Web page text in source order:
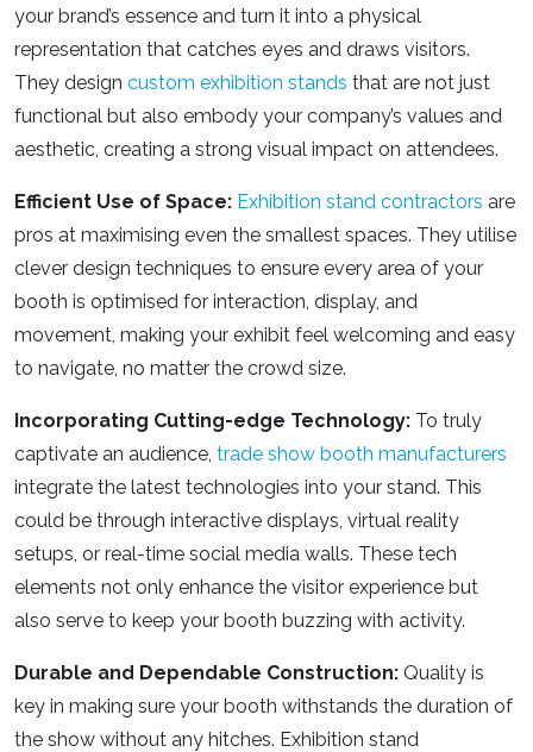
your brand’s essence and turn it into a physical
representation that catches eyes and draws visitors.
They design custom exhibition stands that are not just
functional but also embody your company’s values and
aesthetic, creating a strong visual impact on attendees.
Efficient Use of Space: Exhibition stand contractors are
pros at maximising even the smallest spaces. They utilise
clever design techniques to ensure every area of your
booth is optimised for interaction, display, and
movement, making your exhibit feel welcoming and easy
to navigate, no matter the crowd size.
Incorporating Cutting-edge Technology: To truly
captivate an audience, trade show booth manufacturers
integrate the latest technologies into your stand. This
could be through interactive displays, virtual reality
setups, or real-time social media walls. These tech
elements not only enhance the visitor experience but
also serve to keep your booth buzzing with activity.
Durable and Dependable Construction: Quality is
key in making sure your booth withstands the duration of
the show without any hitches. Exhibition stand